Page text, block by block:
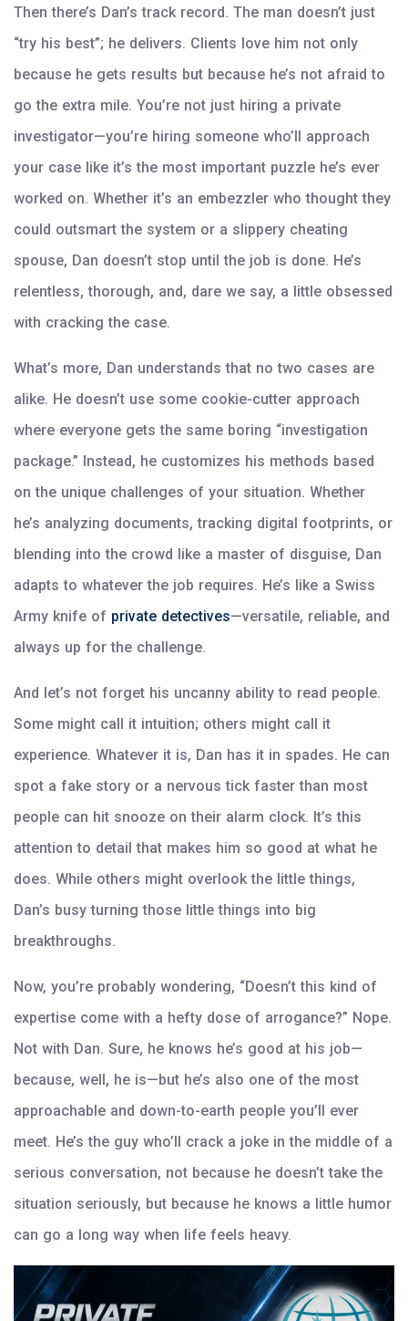
Then there’s Dan’s track record. The man doesn’t just
“try his best”; he delivers. Clients love him not only
because he gets results but because he’s not afraid to
go the extra mile. You’re not just hiring a private
investigator—you’re hiring someone who’ll approach
your case like it’s the most important puzzle he’s ever
worked on. Whether it’s an embezzler who thought they
could outsmart the system or a slippery cheating
spouse, Dan doesn’t stop until the job is done. He’s
relentless, thorough, and, dare we say, a little obsessed
with cracking the case.
What’s more, Dan understands that no two cases are
alike. He doesn’t use some cookie-cutter approach
where everyone gets the same boring “investigation
package.” Instead, he customizes his methods based
on the unique challenges of your situation. Whether
he’s analyzing documents, tracking digital footprints, or
blending into the crowd like a master of disguise, Dan
adapts to whatever the job requires. He’s like a Swiss
Army knife of private detectives—versatile, reliable, and
always up for the challenge.
And let’s not forget his uncanny ability to read people.
Some might call it intuition; others might call it
experience. Whatever it is, Dan has it in spades. He can
spot a fake story or a nervous tick faster than most
people can hit snooze on their alarm clock. It’s this
attention to detail that makes him so good at what he
does. While others might overlook the little things,
Dan’s busy turning those little things into big
breakthroughs.
Now, you’re probably wondering, “Doesn’t this kind of
expertise come with a hefty dose of arrogance?” Nope.
Not with Dan. Sure, he knows he’s good at his job—
because, well, he is—but he’s also one of the most
approachable and down-to-earth people you’ll ever
meet. He’s the guy who’ll crack a joke in the middle of a
serious conversation, not because he doesn’t take the
situation seriously, but because he knows a little humor
can go a long way when life feels heavy.